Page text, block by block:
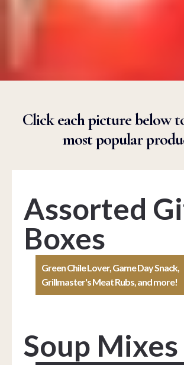
Click each picture below
most popular
Assorted
Boxes
Green Chile Lover, Game Day Snack,
Grillmaster's Meat Rubs, and more!
Soup Mixes